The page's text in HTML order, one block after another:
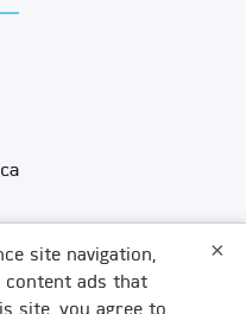
site navigation,
content ads that
×